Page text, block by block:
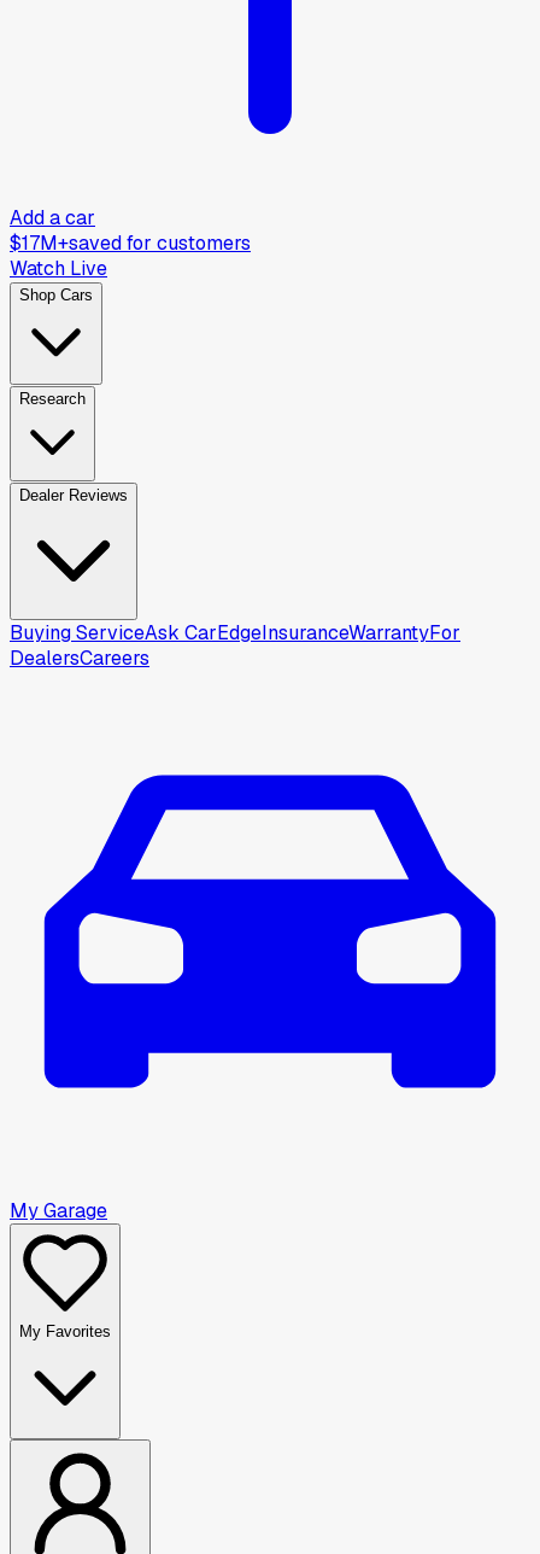
Add a car
$17M+saved for customers
Watch Live
Shop Cars
Research
Dealer Reviews
Buying ServiceAsk CarEdgeInsuranceWarrantyFor
DealersCareers
My Garage
My Favorites